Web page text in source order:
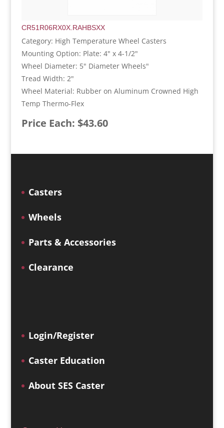
CR51R06RX0X.RAHBSXX
Category: High Temperature Wheel Casters
Mounting Option: Plate: 4" x 4-1/2"
Wheel Diameter: 5" Diameter Wheels"
Tread Width: 2"
Wheel Material: Rubber on Aluminum Crowned High
Temp Thermo-Flex
Price Each: $43.60
Casters
Wheels
Parts & Accessories
Clearance
Login/Register
Caster Education
About SES Caster